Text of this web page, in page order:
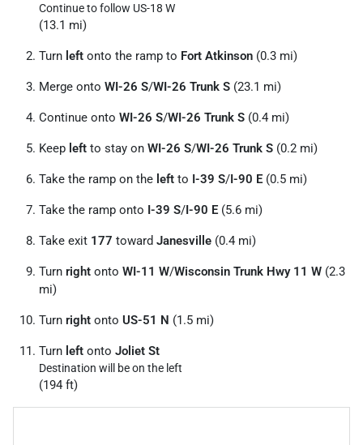
Continue to follow US-18 W
(13.1 mi)
Turn left onto the ramp to Fort Atkinson (0.3 mi)
Merge onto WI-26 S/WI-26 Trunk S (23.1 mi)
Continue onto WI-26 S/WI-26 Trunk S (0.4 mi)
Keep left to stay on WI-26 S/WI-26 Trunk S (0.2 mi)
Take the ramp on the left to I-39 S/I-90 E (0.5 mi)
Take the ramp onto I-39 S/I-90 E (5.6 mi)
Take exit 177 toward Janesville (0.4 mi)
Turn right onto WI-11 W/Wisconsin Trunk Hwy 11 W (2.3
mi)
Turn right onto US-51 N (1.5 mi)
Turn left onto Joliet St
Destination will be on the left
(194 ft)